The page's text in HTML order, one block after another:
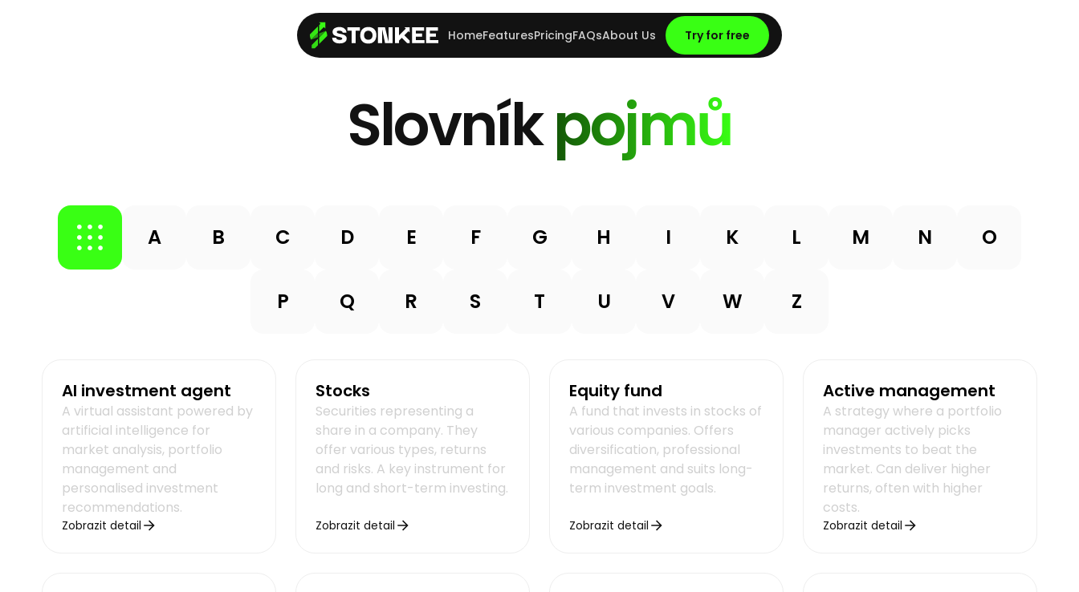
HomeFeaturesPricingFAQsAbout Us Try for free
Slovníkpojmů
A B C D E F G H I K L M N O
P Q R S T U V W Z
AI investment agent
A virtual assistant powered by
artificial intelligence for
market analysis, portfolio
management and
personalised investment
recommendations.
Zobrazit detail
Stocks
Securities representing a
share in a company. They
offer various types, returns
and risks. A key instrument for
long and short-term investing.
Zobrazit detail
Equity fund
A fund that invests in stocks of
various companies. Offers
diversification, professional
management and suits long-
term investment goals.
Zobrazit detail
Active management
A strategy where a portfolio
manager actively picks
investments to beat the
market. Can deliver higher
returns, often with higher
costs.
Zobrazit detail